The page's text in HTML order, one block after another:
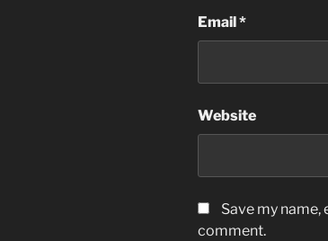
Email*
Website
Save my
comment.